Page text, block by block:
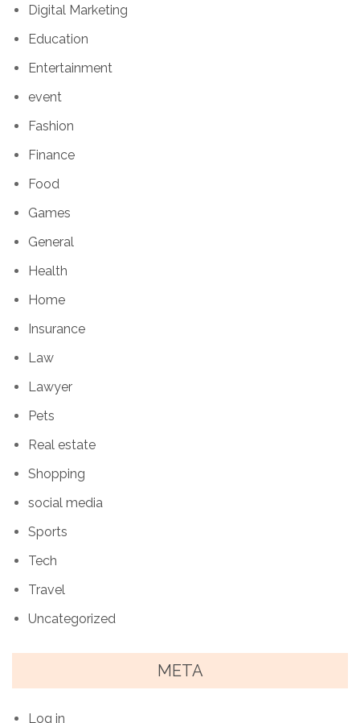
Digital Marketing
Education
Entertainment
event
Fashion
Finance
Food
Games
General
Health
Home
Insurance
Law
Lawyer
Pets
Real estate
Shopping
social media
Sports
Tech
Travel
Uncategorized
META
Log in